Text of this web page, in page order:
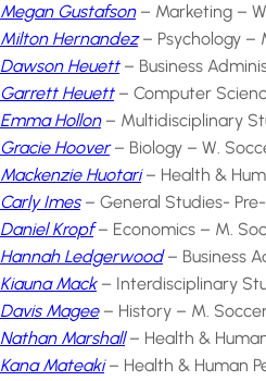
Megan Gustafson– Marketing –
Milton Hernandez– Psychology –
Dawson Heuett– Business
Garrett Heuett– Computer
Emma Hollon– Multidisciplinary
Gracie Hoover– Biology – W.
Mackenzie Huotari– Health &
Carly Imes– General Studies-
Daniel Kropf– Economics – M.
Hannah Ledgerwood– Business
Kiauna Mack– Interdisciplinary
Davis Magee– History – M.
Nathan Marshall– Health &
Kana Mateaki– Health & Human